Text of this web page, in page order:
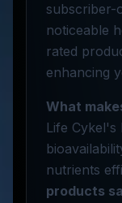
subscriber-
noticeable
rated
enhancing
What
Life
nutrients
products